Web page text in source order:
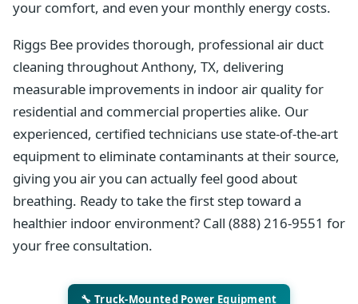
your comfort, and even your monthly energy costs.
Riggs Bee provides thorough, professional air duct
cleaning throughout Anthony, TX, delivering
measurable improvements in indoor air quality for
residential and commercial properties alike. Our
experienced, certified technicians use state-of-the-art
equipment to eliminate contaminants at their source,
giving you air you can actually feel good about
breathing. Ready to take the first step toward a
healthier indoor environment? Call (888) 216-9551 for
your free consultation.
🔧 Truck-Mounted Power Equipment